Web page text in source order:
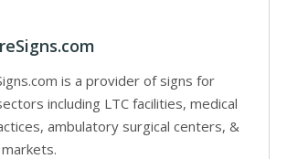
is a provider of signs for
including LTC facilities, medical
ambulatory surgical centers, &